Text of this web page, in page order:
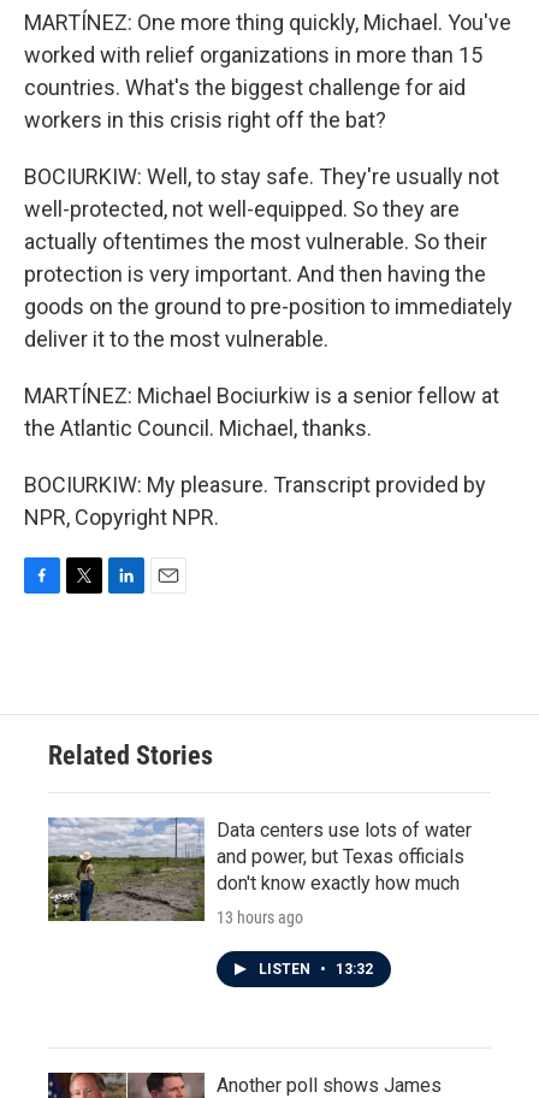
MARTÍNEZ: One more thing quickly, Michael. You've
worked with relief organizations in more than 15
countries. What's the biggest challenge for aid
workers in this crisis right off the bat?
BOCIURKIW: Well, to stay safe. They're usually not
well-protected, not well-equipped. So they are
actually oftentimes the most vulnerable. So their
protection is very important. And then having the
goods on the ground to pre-position to immediately
deliver it to the most vulnerable.
MARTÍNEZ: Michael Bociurkiw is a senior fellow at
the Atlantic Council. Michael, thanks.
BOCIURKIW: My pleasure. Transcript provided by
NPR, Copyright NPR.
o
e
d
n
Related Stories
Data centers use lots of water
and power, but Texas officials
don't know exactly how much
13 hours ago
LISTEN • 13:32
Another poll shows James